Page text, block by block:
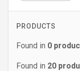
PRODUCTS
Found in 0
Found in 20